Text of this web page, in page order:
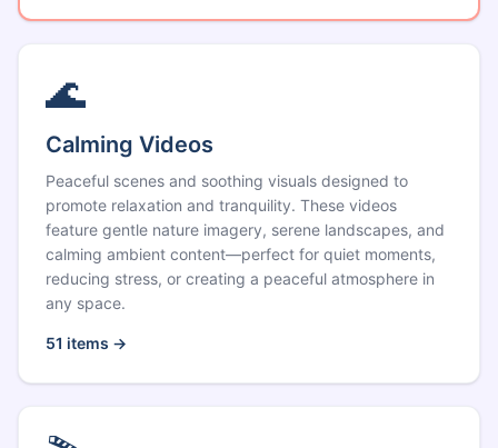
🌊
Calming Videos
Peaceful scenes and soothing visuals designed to
promote relaxation and tranquility. These videos
feature gentle nature imagery, serene landscapes, and
calming ambient content—perfect for quiet moments,
reducing stress, or creating a peaceful atmosphere in
any space.
51 items →